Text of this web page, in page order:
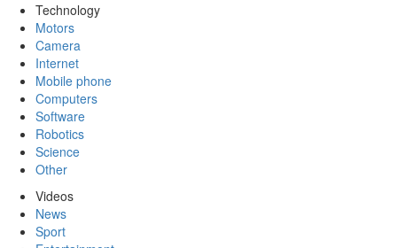
Technology
Motors
Camera
Internet
Mobile phone
Computers
Software
Robotics
Science
Other
Videos
News
Sport